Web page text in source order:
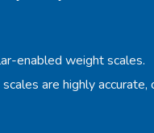
enabled weight scales.
are highly accurate,